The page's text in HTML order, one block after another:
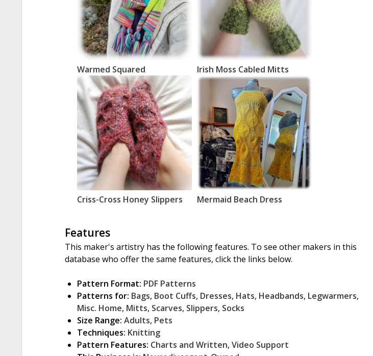
Warmed Squared Irish Moss Cabled Mitts
Criss-Cross Honey Slippers Mermaid Beach Dress
Features
This maker's artistry has the following features. To see other makers in this
database who offer the same features, click the links below.
Pattern Format: PDF Patterns
Patterns for: Bags, Boot Cuffs, Dresses, Hats, Headbands, Legwarmers,
Misc. Home, Mitts, Scarves, Slippers, Socks
Size Range: Adults, Pets
Techniques: Knitting
Pattern Features: Charts and Written, Video Support